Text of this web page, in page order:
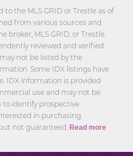
the MLS GRID or Trestle as of
from various sources and
broker, MLS GRID, or Trestle.
reviewed and verified
not be listed by the
Some IDX listings have
IDX information is provided
use and may not be
to identify prospective
in purchasing.
not guaranteed. Read more